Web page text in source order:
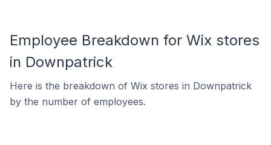
Employee Breakdown for Wix stores
in Downpatrick
Here is the breakdown of Wix stores in Downpatrick
by the number of employees.